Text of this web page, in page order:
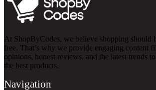
At ShopByCodes, we believe shopping should
free. That’s why we provide engaging content
opinions, honest reviews, and the latest trends
the best products.
Navigation